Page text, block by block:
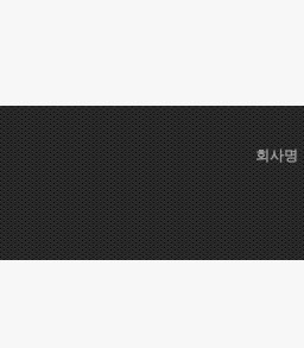
회사명